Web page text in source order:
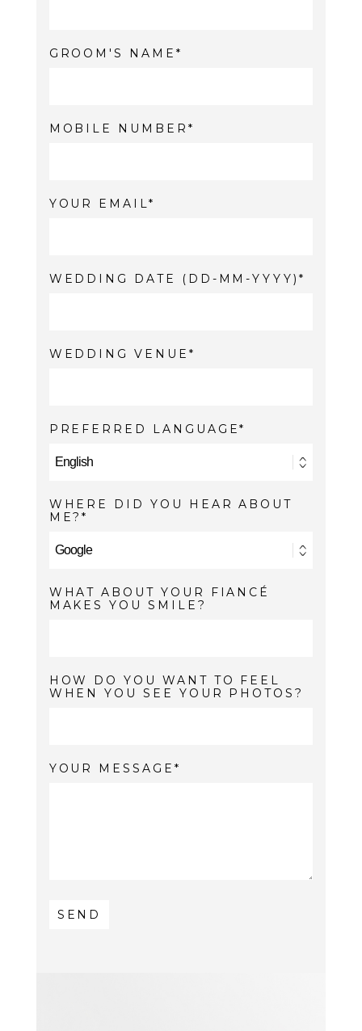
GROOM'S NAME
MOBILE NUMBER
YOUR EMAIL
WEDDING DATE (DD-MM-YYYY)
WEDDING VENUE
PREFERRED LANGUAGE
WHERE DID YOU HEAR ABOUT
ME?
WHAT ABOUT YOUR FIANCÉ
MAKES YOU SMILE?
HOW DO YOU WANT TO FEEL
WHEN YOU SEE YOUR PHOTOS?
YOUR MESSAGE